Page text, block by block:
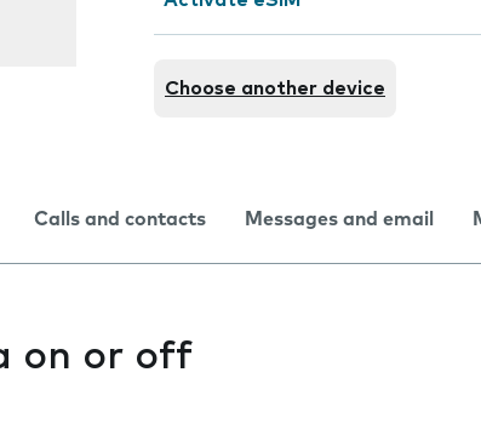
Choose another device
Calls and contacts Messages and email
on or off